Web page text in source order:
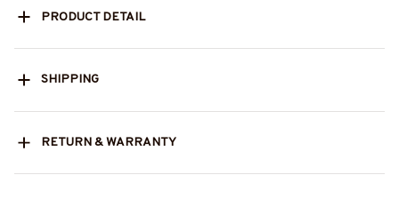
PRODUCT DETAIL
SHIPPING
RETURN & WARRANTY